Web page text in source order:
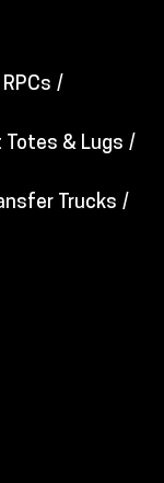
RPCs
Totes & Lugs
Trucks